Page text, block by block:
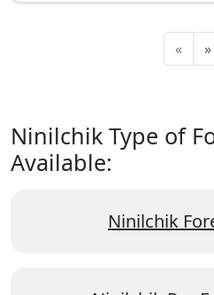
« »
Ninilchik Type of
Available:
Ninilchik